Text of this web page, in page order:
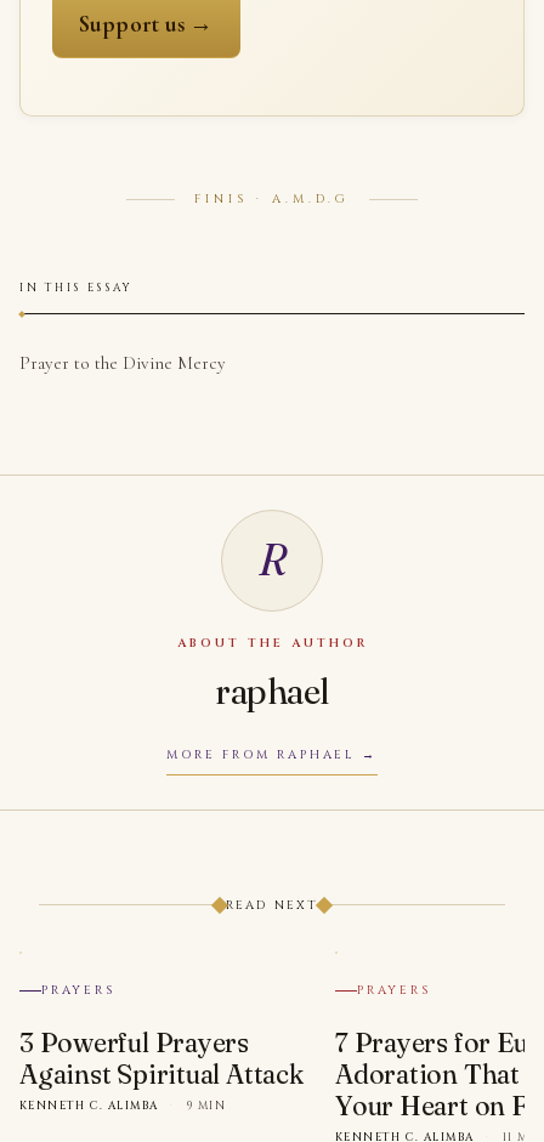
Support us →
FINIS · A.M.D.G
IN THIS ESSAY
Prayer to the Divine Mercy
R
ABOUT THE AUTHOR
raphael
MORE FROM RAPHAEL
READ NEXT
PRAYERS
3 Powerful Prayers
Against Spiritual Attack
KENNETH C. ALIMBA · 9 MIN
PRAYERS
7 Prayers for
Adoration That
Your Heart on
KENNETH C. ALIMBA · 11